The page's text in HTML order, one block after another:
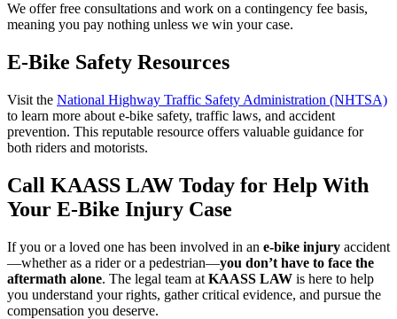
We offer free consultations and work on a contingency fee basis,
meaning you pay nothing unless we win your case.
E-Bike Safety Resources
Visit the National Highway Traffic Safety Administration (NHTSA)
to learn more about e-bike safety, traffic laws, and accident
prevention. This reputable resource offers valuable guidance for
both riders and motorists.
Call KAASS LAW Today for Help With
Your E-Bike Injury Case
If you or a loved one has been involved in an e-bike injury accident
—whether as a rider or a pedestrian—you don’t have to face the
aftermath alone. The legal team at KAASS LAW is here to help
you understand your rights, gather critical evidence, and pursue the
compensation you deserve.